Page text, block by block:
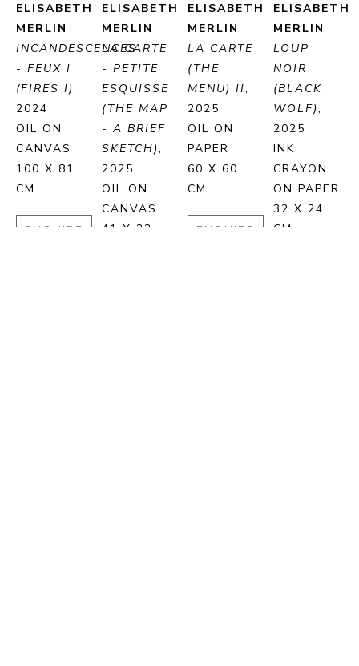
ELISABETH
MERLIN
INCANDESCENCES
- FEUX I
(FIRES I),
2024
OIL ON
CANVAS
100 X 81
CM
ENQUIRE
ELISABETH
MERLIN
LA CARTE
- PETITE
ESQUISSE
(THE MAP
- A BRIEF
SKETCH),
2025
OIL ON
CANVAS
41 X 33
ELISABETH
MERLIN
LA CARTE
(THE
MENU) II,
2025
OIL ON
PAPER
60 X 60
CM
ENQUIRE
ELISABETH
MERLIN
LOUP
NOIR
(BLACK
WOLF),
2025
INK
CRAYON
ON PAPER
32 X 24
CM